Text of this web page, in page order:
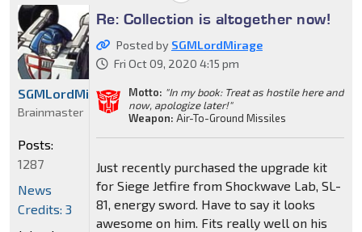
Re: Collection is altogether now!
Posted by SGMLordMirage
Fri Oct 09, 2020 4:15 pm
Motto: "In my book: Treat as hostile here and
now, apologize later!"
Weapon: Air-To-Ground Missiles
Just recently purchased the upgrade kit
for Siege Jetfire from Shockwave Lab, SL-
81, energy sword. Have to say it looks
awesome on him. Fits really well on his
SGMLordMirage
Brainmaster
Posts:
1287
News
Credits: 3